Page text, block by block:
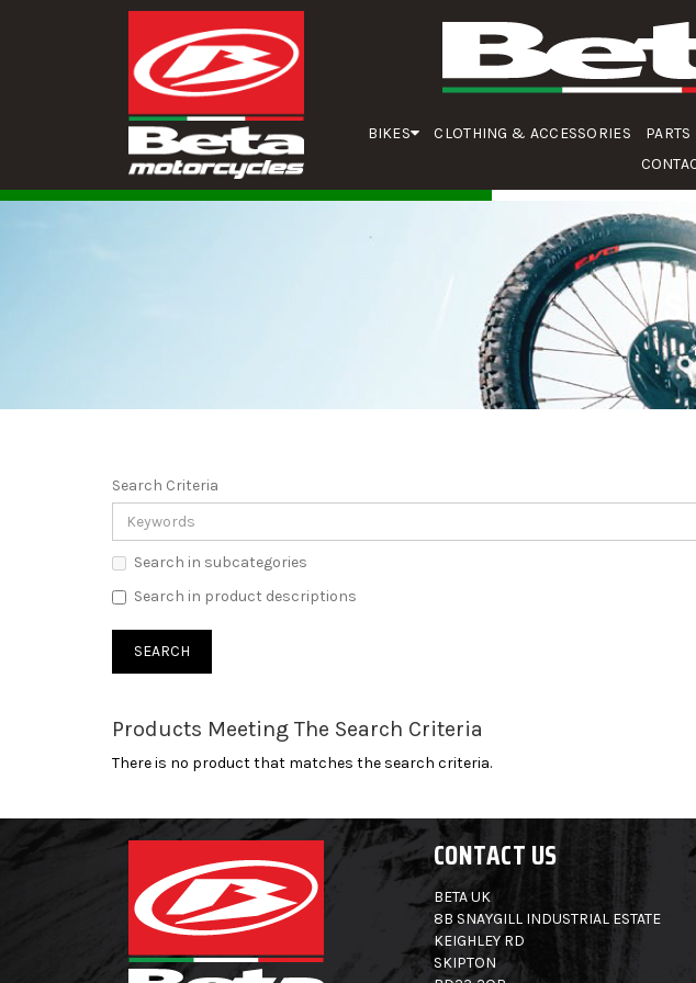
BIKES CLOTHING & ACCESSORIES
Search Criteria
Search in subcategories
Search in product descriptions
Products Meeting The Search Criteria
There is no product that matches the search criteria.
CONTACT US
BETA UK
8B SNAYGILL INDUSTRIAL ESTATE
KEIGHLEY RD
SKIPTON